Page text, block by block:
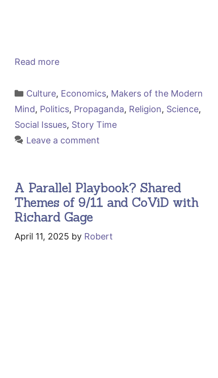
Read more
Categories
Culture, Economics, Makers of the Modern
Mind, Politics, Propaganda, Religion, Science,
Social Issues, Story Time
Leave a comment
A Parallel Playbook? Shared
Themes of 9/11 and CoViD with
Richard Gage
April 11, 2025 by Robert